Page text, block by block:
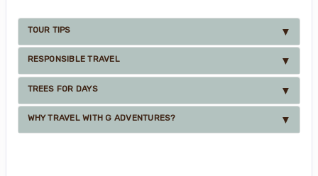
TOUR TIPS
RESPONSIBLE TRAVEL
TREES FOR DAYS
WHY TRAVEL WITH G ADVENTURES?